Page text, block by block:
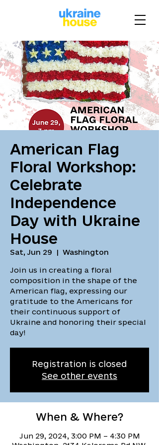
American Flag
Floral Workshop:
Celebrate
Independence
Day with Ukraine
House
Sat, Jun 29
  |
Washington
Join us in creating a floral
composition in the shape of the
American flag, expressing our
gratitude to the Americans for
their continuous support of
Ukraine and honoring their special
day!
Registration is closed
See other events
When & Where?
Jun 29, 2024, 3:00 PM – 4:30 PM